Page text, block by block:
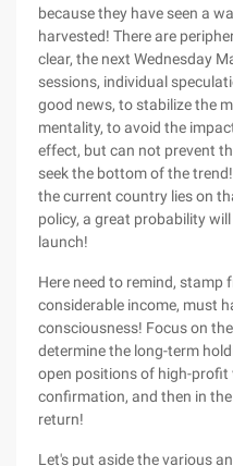
because they have seen a
harvested! There are
clear, the next Wednesday
sessions, individual
good news, to stabilize the
mentality, to avoid the
effect, but can not prevent
seek the bottom of the
the current country lies on
policy, a great probability
launch!
Here need to remind, stamp
considerable income, must
consciousness! Focus on
determine the long-term
open positions of high-profit
confirmation, and then in
return!
Let's put aside the various